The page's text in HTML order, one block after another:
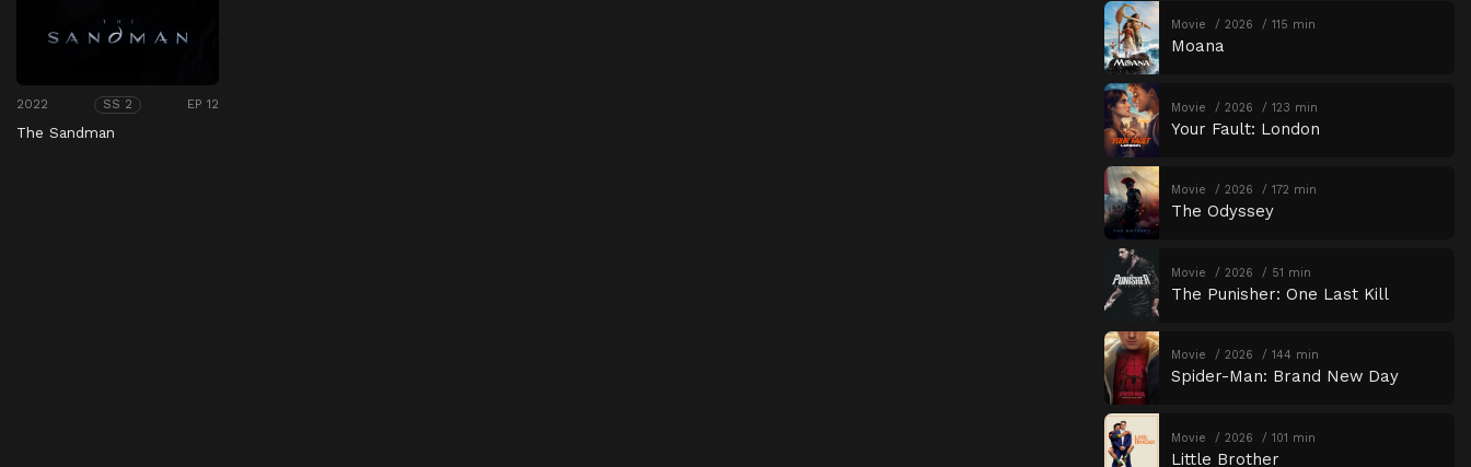
2022 SS 2 EP 12
The Sandman
Movie 2026 115 min
Moana
Movie 2026 123 min
Your Fault: London
Movie 2026 172 min
The Odyssey
Movie 2026 51 min
The Punisher: One Last Kill
Movie 2026 144 min
Spider-Man: Brand New Day
Movie 2026 101 min
Little Brother